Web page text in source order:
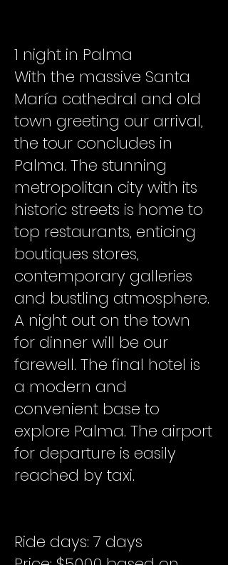
1 night in Palma
With the massive Santa
María cathedral and old
town greeting our arrival,
the tour concludes in
Palma. The stunning
metropolitan city with its
historic streets is home to
top restaurants, enticing
boutiques stores,
contemporary galleries
and bustling atmosphere.
A night out on the town
for dinner will be our
farewell. The final hotel is
a modern and
convenient base to
explore Palma. The airport
for departure is easily
reached by taxi.
Ride days: 7 days